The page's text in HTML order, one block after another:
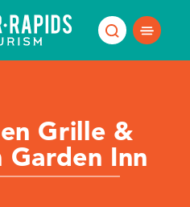
Grille &
Inn